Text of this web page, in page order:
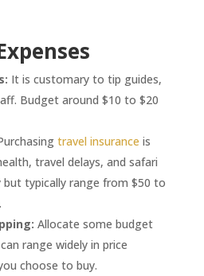
It is customary to tip guides,
Budget around $10 to $20
travel insurance is
travel delays, and safari
but typically range from $50 to
Allocate some budget
range widely in price
choose to buy.